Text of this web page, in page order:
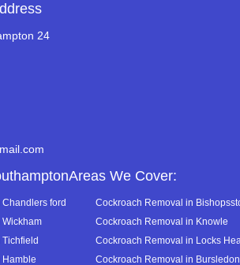
24
We Cover:
ford
Cockroach Removal in
Cockroach Removal in Knowle
Cockroach Removal in Locks
Hamble
Cockroach Removal in Bursledon